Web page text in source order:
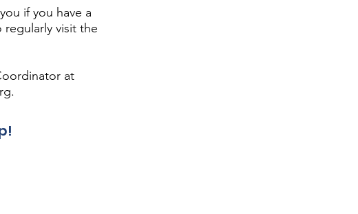
if you have a
regularly visit the
at
.